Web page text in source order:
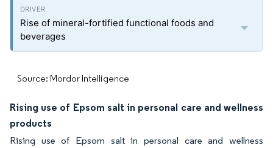
Rise of mineral-fortified functional foods and
beverages
Source: Mordor Intelligence
Rising use of Epsom salt in personal care and wellness
products
Rising use of Epsom salt in personal care and wellness